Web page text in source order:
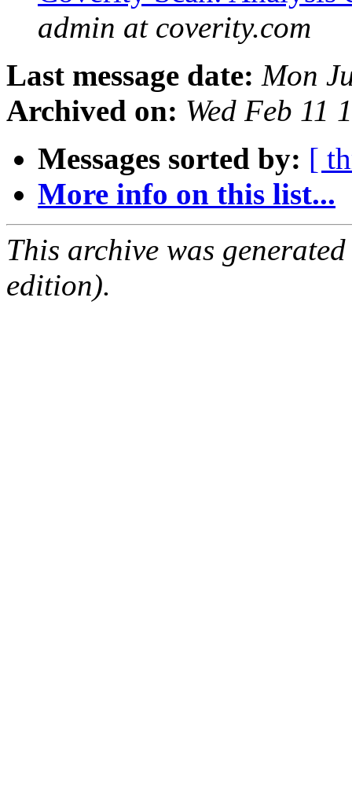
admin at coverity.com
Last message date: Mon
Archived on: Wed Feb 11
Messages sorted by: [
More info on this list...
This archive was
edition).